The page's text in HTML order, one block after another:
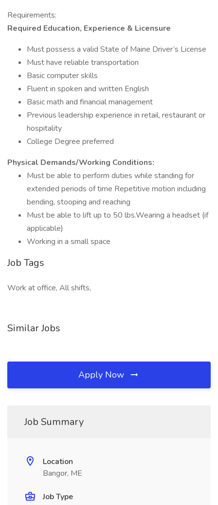
Requirements:
Required Education, Experience & Licensure
Must possess a valid State of Maine Driver’s License
Must have reliable transportation
Basic computer skills
Fluent in spoken and written English
Basic math and financial management
Previous leadership experience in retail, restaurant or
hospitality
College Degree preferred
Physical Demands/Working Conditions:
Must be able to perform duties while standing for
extended periods of time Repetitive motion including
bending, stooping and reaching
Must be able to lift up to 50 lbs.Wearing a headset (if
applicable)
Working in a small space
Job Tags
Work at office, All shifts,
Similar Jobs
Apply Now
Job Summary
Location
Bangor, ME
Job Type